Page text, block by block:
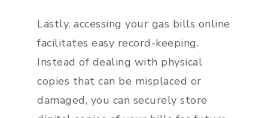
Lastly, accessing your gas bills online
facilitates easy record-keeping.
Instead of dealing with physical
copies that can be misplaced or
damaged, you can securely store